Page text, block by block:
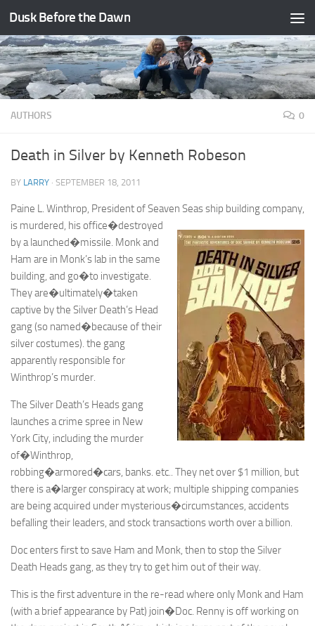
Skip to content
Dusk Before the Dawn
AUTHORS 0
Death in Silver by Kenneth Robeson
BY LARRY · SEPTEMBER 18, 2011
Paine L. Winthrop, President of Seaven Seas ship building company,
is murdered, his office�destroyed
by a launched�missile. Monk and
Ham are in Monk’s lab in the same
building, and go�to investigate.
They are�ultimately�taken
captive by the Silver Death’s Head
gang (so named�because of their
silver costumes). the gang
apparently responsible for
Winthrop’s murder.
The Silver Death’s Heads gang
launches a crime spree in New
York City, including the murder
of�Winthrop,
robbing�armored�cars, banks. etc.. They net over $1 million, but
there is a�larger conspiracy at work; multiple shipping companies
are being acquired under mysterious�circumstances, accidents
befalling their leaders, and stock transactions worth over a billion.
Doc enters first to save Ham and Monk, then to stop the Silver
Death Heads gang, as they try to get him out of their way.
This is the first adventure in the re-read where only Monk and Ham
(with a brief appearance by Pat) join�Doc. Renny is off working on